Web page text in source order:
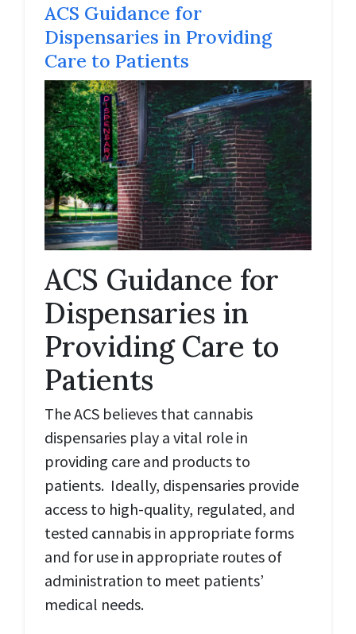
ACS Guidance for
Dispensaries in Providing
Care to Patients
ACS Guidance for
Dispensaries in
Providing Care to
Patients
The ACS believes that cannabis
dispensaries play a vital role in
providing care and products to
patients. Ideally, dispensaries provide
access to high-quality, regulated, and
tested cannabis in appropriate forms
and for use in appropriate routes of
administration to meet patients’
medical needs.